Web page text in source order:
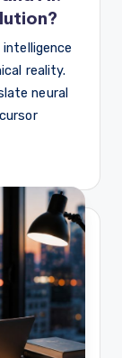
reality.
neural